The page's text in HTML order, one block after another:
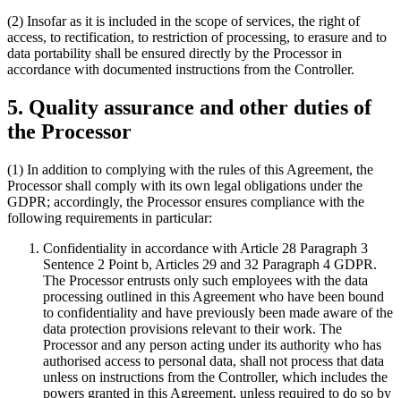
(2) Insofar as it is included in the scope of services, the right of
access, to rectification, to restriction of processing, to erasure and to
data portability shall be ensured directly by the Processor in
accordance with documented instructions from the Controller.
5. Quality assurance and other duties of
the Processor
(1) In addition to complying with the rules of this Agreement, the
Processor shall comply with its own legal obligations under the
GDPR; accordingly, the Processor ensures compliance with the
following requirements in particular:
Confidentiality in accordance with Article 28 Paragraph 3
Sentence 2 Point b, Articles 29 and 32 Paragraph 4 GDPR.
The Processor entrusts only such employees with the data
processing outlined in this Agreement who have been bound
to confidentiality and have previously been made aware of the
data protection provisions relevant to their work. The
Processor and any person acting under its authority who has
authorised access to personal data, shall not process that data
unless on instructions from the Controller, which includes the
powers granted in this Agreement, unless required to do so by